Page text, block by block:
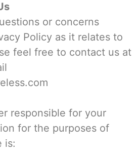
or concerns
Policy as it relates to
feel free to contact us at
responsible for your
for the purposes of
is: